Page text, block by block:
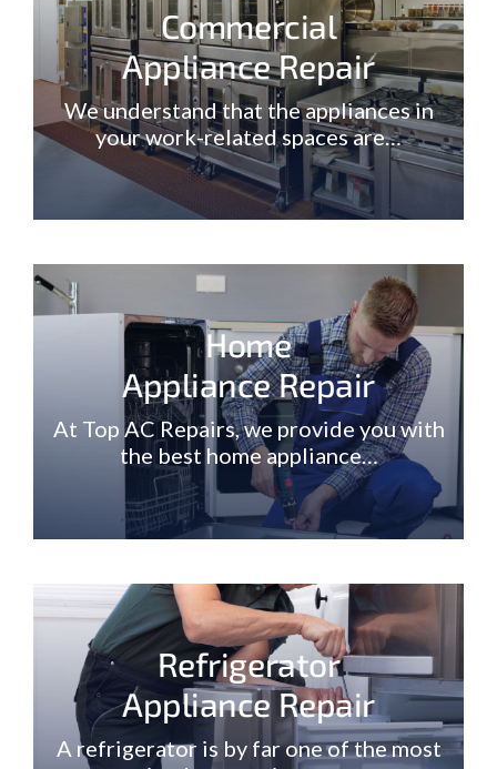
Commercial
Appliance Repair
We understand that the appliances in
your work-related spaces are…
Home
Appliance Repair
At Top AC Repairs, we provide you with
the best home appliance…
Refrigerator
Appliance Repair
A refrigerator is by far one of the most